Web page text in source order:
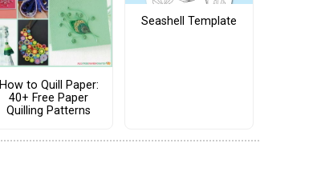
How to Quill Paper:
40+ Free Paper
Quilling Patterns
Seashell Template